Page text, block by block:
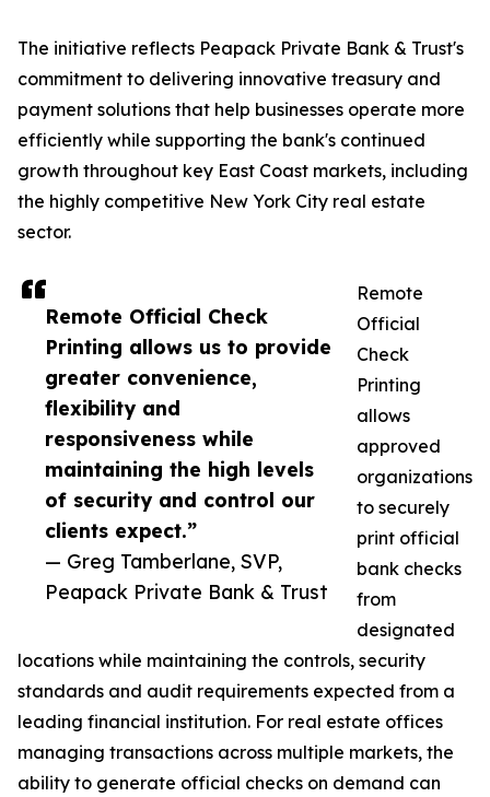
Remote Official Check
Printing allows us to provide
greater convenience,
flexibility and
responsiveness while
maintaining the high levels
of security and control our
clients expect.”
— Greg Tamberlane, SVP,
Peapack Private Bank & Trust
The initiative reflects Peapack Private Bank & Trust's
commitment to delivering innovative treasury and
payment solutions that help businesses operate more
efficiently while supporting the bank's continued
growth throughout key East Coast markets, including
the highly competitive New York City real estate
sector.
Remote
Official
Check
Printing
allows
approved
organizations
to securely
print official
bank checks
from
designated
locations while maintaining the controls, security
standards and audit requirements expected from a
leading financial institution. For real estate offices
managing transactions across multiple markets, the
ability to generate official checks on demand can